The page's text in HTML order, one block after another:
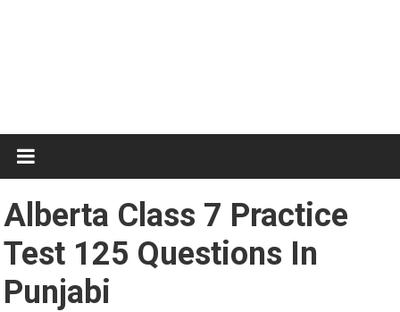
Test
Practice
Alberta Class 7 Practice
Test 125 Questions In
Punjabi